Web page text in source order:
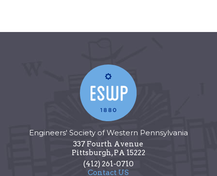
Engineers' Society of Western Pennsylvania
337 Fourth Avenue
Pittsburgh,PA 15222
(412) 261-0710
Contact US